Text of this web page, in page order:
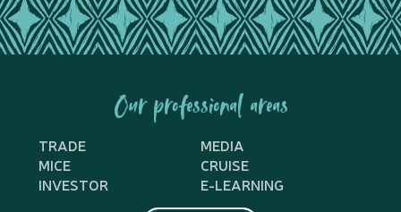
Our professional areas
TRADE
MEDIA
MICE
CRUISE
INVESTOR
E-LEARNING